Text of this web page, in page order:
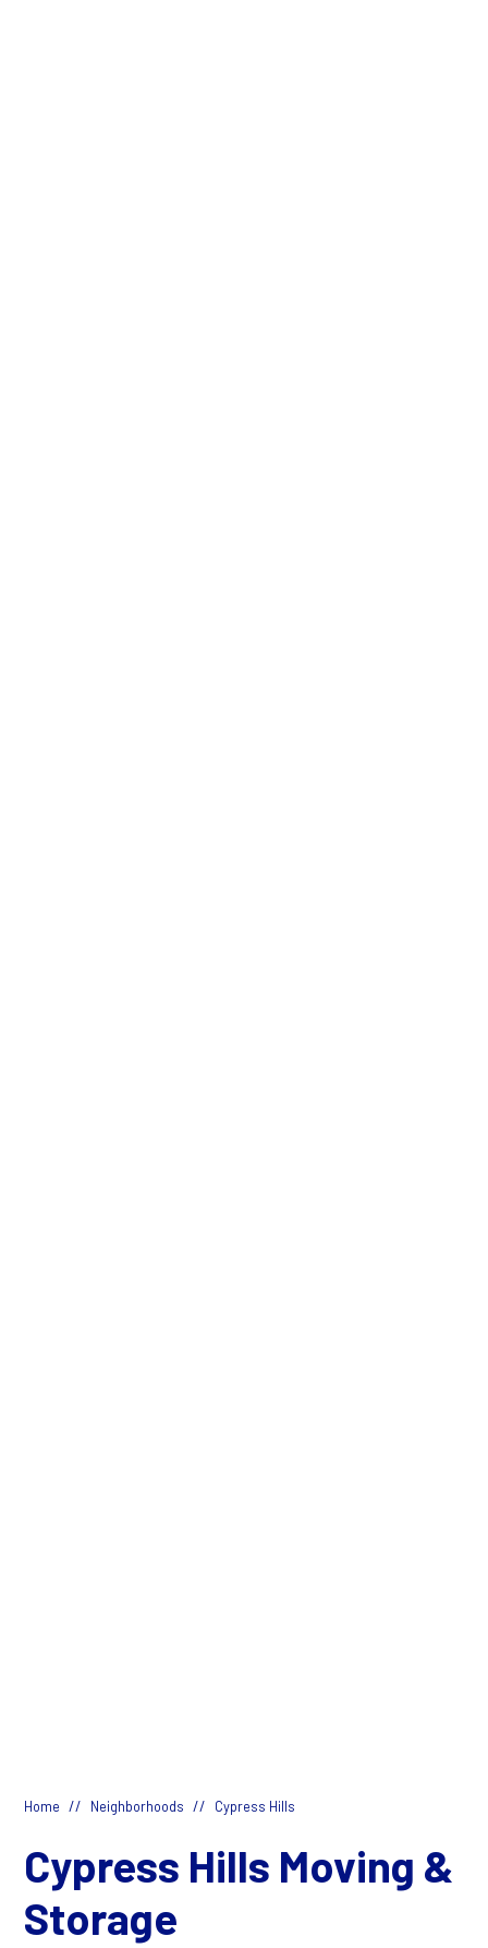
Home // Neighborhoods // Cypress Hills
Cypress Hills Moving &
Storage